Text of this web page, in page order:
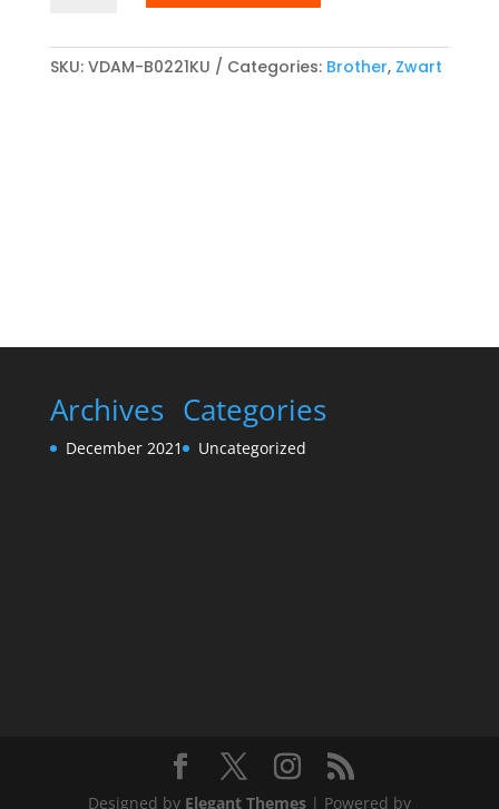
compatibel
SKU: VDAM-B0221KU Categories: Brother, Zwart
Archives
December 2021
Categories
Uncategorized
Designed by Elegant Themes| Powered by